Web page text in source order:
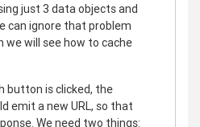
just 3 data objects and
can ignore that problem
we will see how to cache
button is clicked, the
emit a new URL, so that
We need two things: